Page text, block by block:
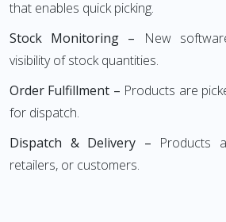
that enables quick picking.
Stock Monitoring –
New
visibility of stock quantities.
Order Fulfillment – Products are
for dispatch.
Dispatch & Delivery – Products
retailers, or customers.